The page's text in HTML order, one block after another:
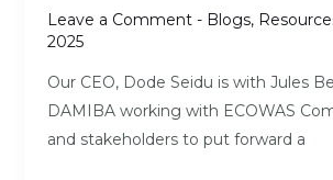
Leave a Comment - Blogs,
2025
Our CEO, Dode Seidu is with Jules
DAMIBA working with ECOWAS
and stakeholders to put forward a